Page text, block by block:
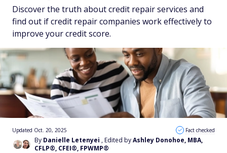
Discover the truth about credit repair services and
find out if credit repair companies work effectively to
improve your credit score.
By Danielle Letenyei , Edited byAshley Donohoe, MBA,
CFLP®, CFEI®, FPWMP®
Updated Oct. 20, 2025 Fact checked